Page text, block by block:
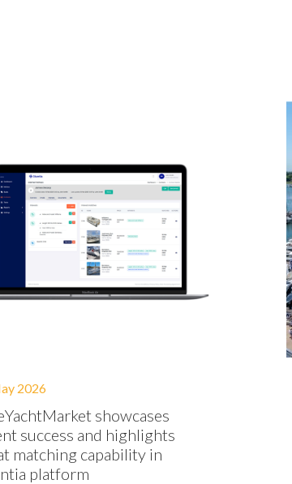
2026
showcases
success and highlights
matching capability in
platform